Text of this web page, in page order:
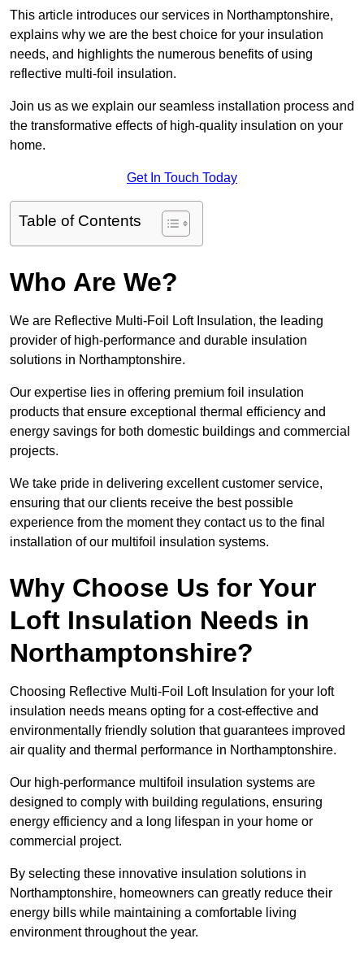
This article introduces our services in Northamptonshire,
explains why we are the best choice for your insulation
needs, and highlights the numerous benefits of using
reflective multi-foil insulation.
Join us as we explain our seamless installation process and
the transformative effects of high-quality insulation on your
home.
Get In Touch Today
Table of Contents
Who Are We?
We are Reflective Multi-Foil Loft Insulation, the leading
provider of high-performance and durable insulation
solutions in Northamptonshire.
Our expertise lies in offering premium foil insulation
products that ensure exceptional thermal efficiency and
energy savings for both domestic buildings and commercial
projects.
We take pride in delivering excellent customer service,
ensuring that our clients receive the best possible
experience from the moment they contact us to the final
installation of our multifoil insulation systems.
Why Choose Us for Your
Loft Insulation Needs in
Northamptonshire?
Choosing Reflective Multi-Foil Loft Insulation for your loft
insulation needs means opting for a cost-effective and
environmentally friendly solution that guarantees improved
air quality and thermal performance in Northamptonshire.
Our high-performance multifoil insulation systems are
designed to comply with building regulations, ensuring
energy efficiency and a long lifespan in your home or
commercial project.
By selecting these innovative insulation solutions in
Northamptonshire, homeowners can greatly reduce their
energy bills while maintaining a comfortable living
environment throughout the year.